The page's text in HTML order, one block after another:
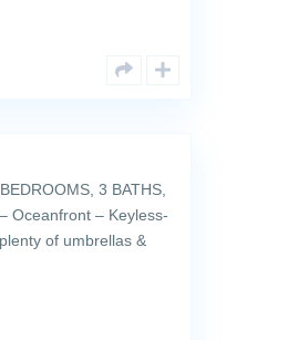
3 BATHS,
Oceanfront – Keyless-
of umbrellas &